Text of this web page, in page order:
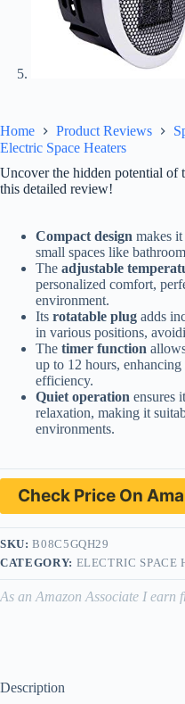
Home Product Reviews
Electric Space Heaters
Uncover the hidden potential of
this detailed review!
Compact design makes
small spaces like
The adjustable
personalized comfort,
environment.
Its rotatable plug adds
in various positions,
The timer function
up to 12 hours,
efficiency.
Quiet operation ensures
relaxation, making it
environments.
Check Price On
SKU:B08C5GQH29
CATEGORY: ELECTRIC SPACE
As an Amazon Associate I earn
Description